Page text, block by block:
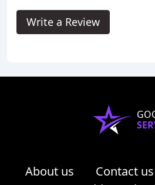
Write a Review
About us Contact us